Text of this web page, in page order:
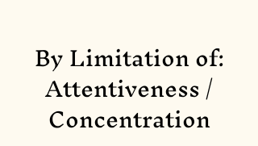
By Limitation of:
Attentiveness /
Concentration